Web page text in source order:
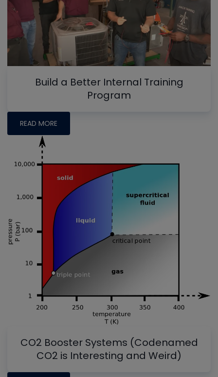
Build a Better Internal Training
Program
READ MORE
CO2 Booster Systems (Codenamed
CO2 is Interesting and Weird)